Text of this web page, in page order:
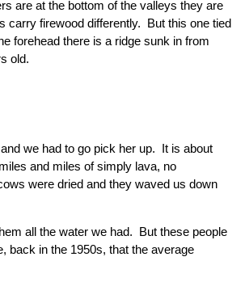
are at the bottom of the valleys they are
carry firewood differently. But this one tied
forehead there is a ridge sunk in from
old.
we had to go pick her up. It is about
and miles of simply lava, no
were dried and they waved us down
all the water we had. But these people
back in the 1950s, that the average